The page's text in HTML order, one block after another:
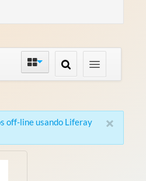
×
off-line usando Liferay